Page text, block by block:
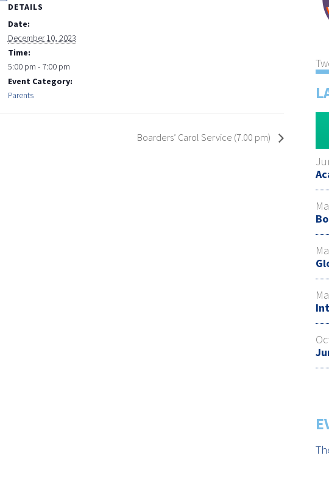
DETAILS
Date:
December 10, 2023
Time:
5:00 pm - 7:00 pm
Event Category:
Parents
Boarders’ Carol Service (7.00 pm)